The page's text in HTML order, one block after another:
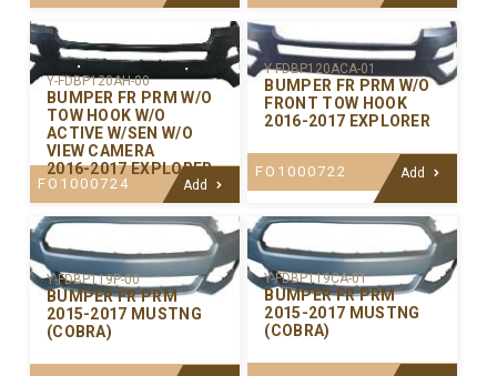
Y-FDBP120AH-00
BUMPER FR PRM W/O
TOW HOOK W/O
ACTIVE W/SEN W/O
VIEW CAMERA
2016-2017 EXPLORER
FO1000724 Add
Y-FDBP120ACA-01
BUMPER FR PRM W/O
FRONT TOW HOOK
2016-2017 EXPLORER
FO1000722 Add
Y-FDBP119P-00
BUMPER FR PRM
2015-2017 MUSTNG
(COBRA)
Y-FDBP119CA-01
BUMPER FR PRM
2015-2017 MUSTNG
(COBRA)